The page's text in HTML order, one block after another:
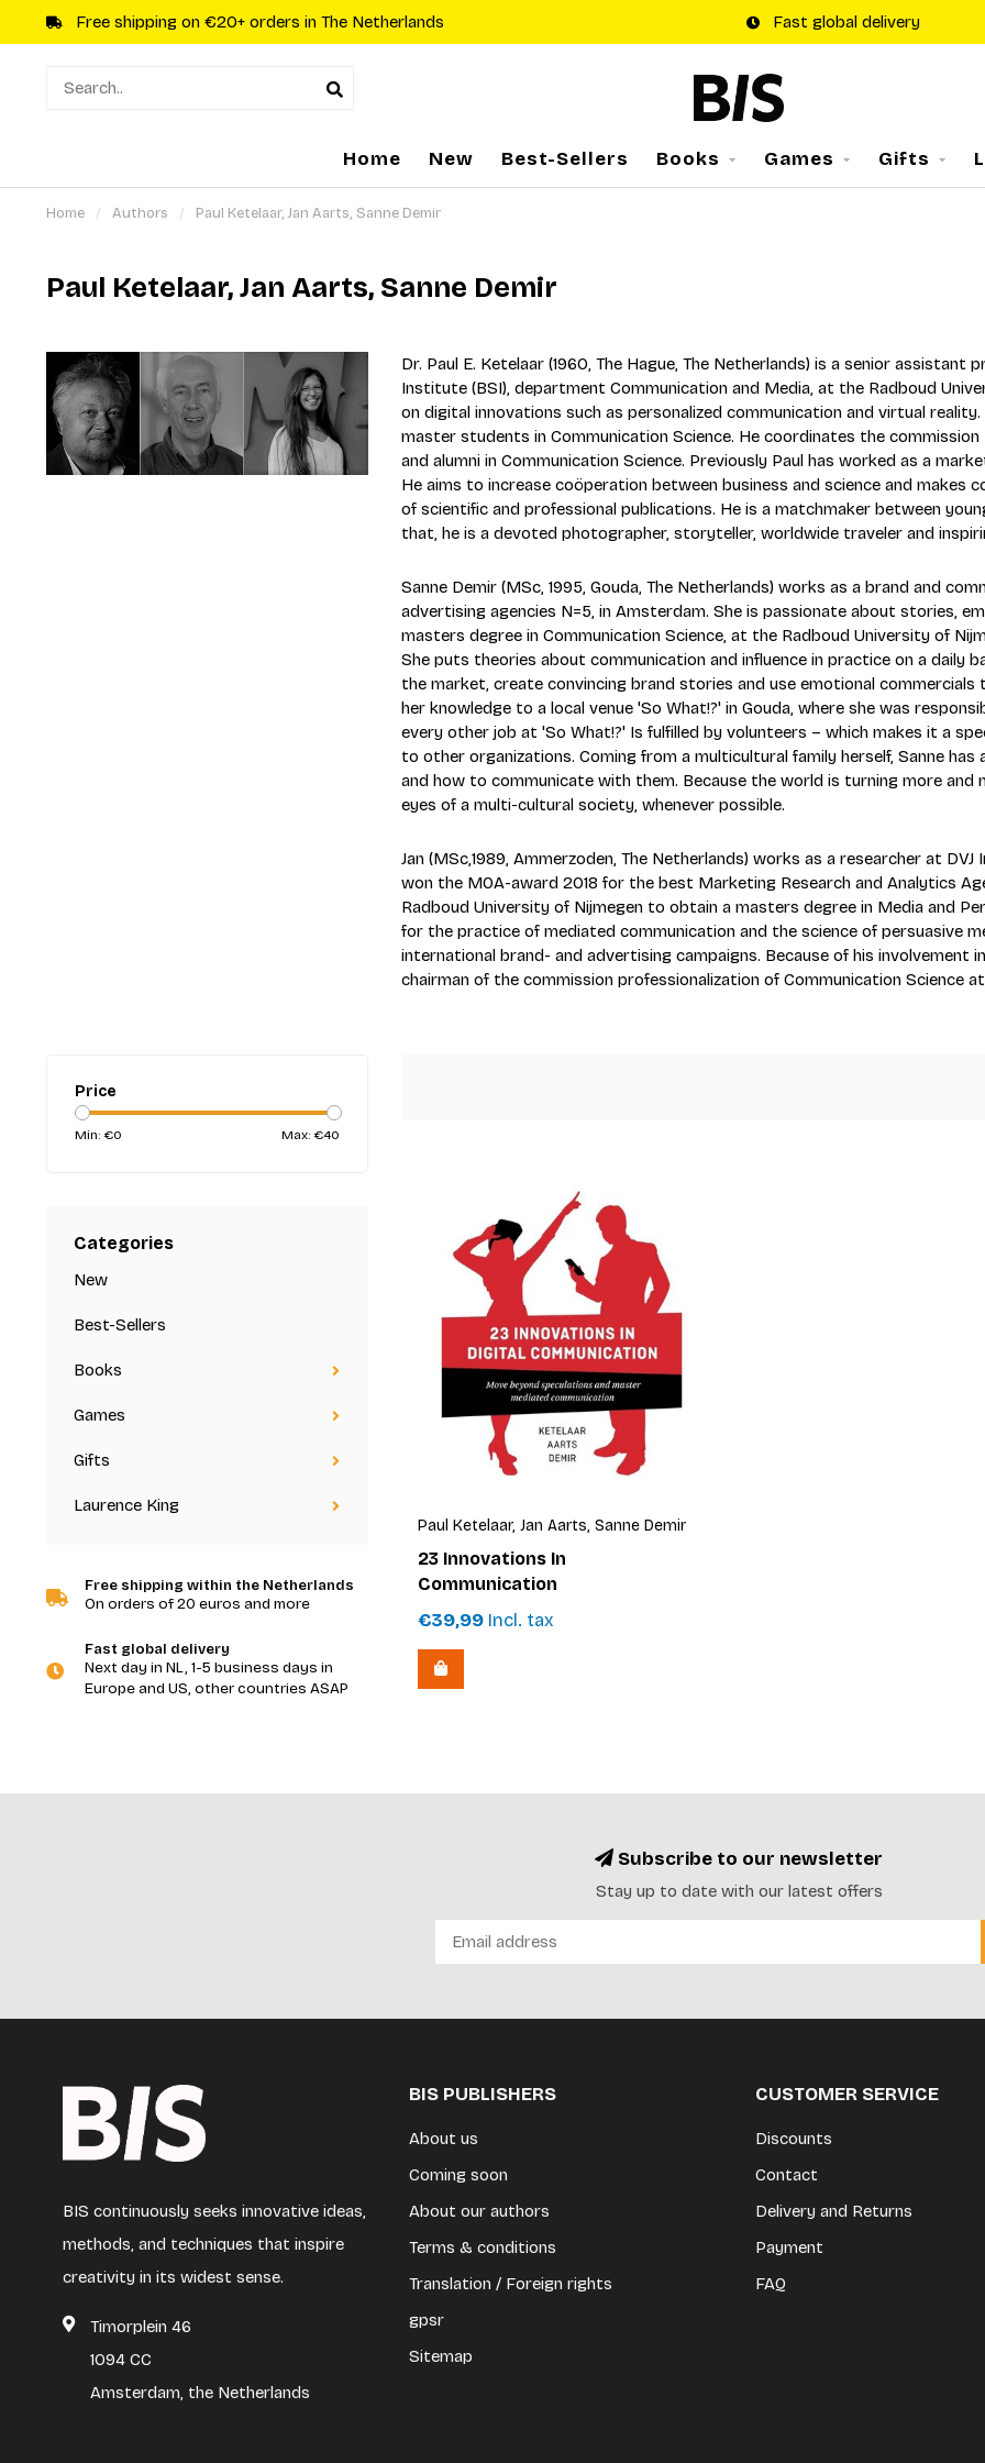
Free shipping on €20+ orders in The Netherlands Fast global delivery
Home New Best-Sellers Books Games Gifts
Home / Authors / Paul Ketelaar, Jan Aarts, Sanne Demir
Paul Ketelaar, Jan Aarts, Sanne Demir
Dr. Paul E. Ketelaar (1960, The Hague, The Netherlands) is a senior
Institute (BSI), department Communication and Media, at the Radboud
on digital innovations such as personalized communication and virtual
master students in Communication Science. He coordinates the
and alumni in Communication Science. Previously Paul has worked as a
He aims to increase coöperation between business and science and makes
of scientific and professional publications. He is a matchmaker between
that, he is a devoted photographer, storyteller, worldwide traveler and
Sanne Demir (MSc, 1995, Gouda, The Netherlands) works as a brand and
advertising agencies N=5, in Amsterdam. She is passionate about stories,
masters degree in Communication Science, at the Radboud University of
She puts theories about communication and influence in practice on a daily
the market, create convincing brand stories and use emotional
her knowledge to a local venue 'So What!?' in Gouda, where she was
every other job at 'So What!?' Is fulfilled by volunteers – which makes it a
to other organizations. Coming from a multicultural family herself, Sanne
and how to communicate with them. Because the world is turning more and
eyes of a multi-cultural society, whenever possible.
Jan (MSc,1989, Ammerzoden, The Netherlands) works as a researcher at
won the MOA-award 2018 for the best Marketing Research and Analytics
Radboud University of Nijmegen to obtain a masters degree in Media and
for the practice of mediated communication and the science of persuasive
international brand- and advertising campaigns. Because of his involvement
chairman of the commission professionalization of Communication Science
Price
Min: €0 Max: €40
Categories
New
Best-Sellers
Books
Games
Gifts
Laurence King
Free shipping within the Netherlands
On orders of 20 euros and more
Fast global delivery
Next day in NL, 1-5 business days in
Europe and US, other countries ASAP
Paul Ketelaar, Jan Aarts, Sanne Demir
23 Innovations In
Communication
€39,99Incl. tax
Subscribe to our newsletter
Stay up to date with our latest offers
BIS continuously seeks innovative ideas,
methods, and techniques that inspire
creativity in its widest sense.
Timorplein 46
1094 CC
Amsterdam, the Netherlands
BIS PUBLISHERS
About us
Coming soon
About our authors
Terms & conditions
Translation / Foreign rights
gpsr
Sitemap
CUSTOMER SERVICE
Discounts
Contact
Delivery and Returns
Payment
FAQ